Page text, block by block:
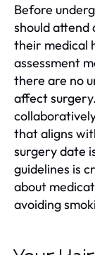
Before
should attend
their medical
assessment
there are no
affect
that aligns
surgery date
guidelines is
about
avoiding